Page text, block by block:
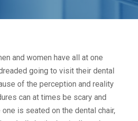
and women have all at one
going to visit their dental
of the perception and reality
can at times be scary and
is seated on the dental chair,